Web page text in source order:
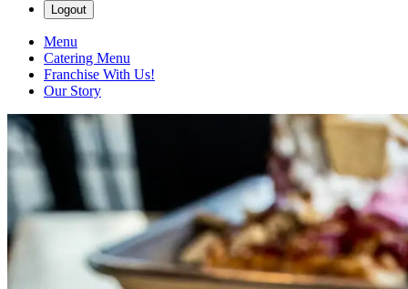
Logout
Menu
Catering Menu
Franchise With Us!
Our Story